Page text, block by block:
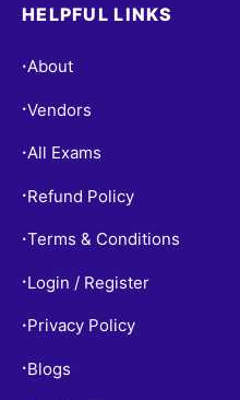
HELPFUL LINKS
•About
•Vendors
•All Exams
• Refund Policy
•Terms & Conditions
• Login / Register
• Privacy Policy
• Blogs